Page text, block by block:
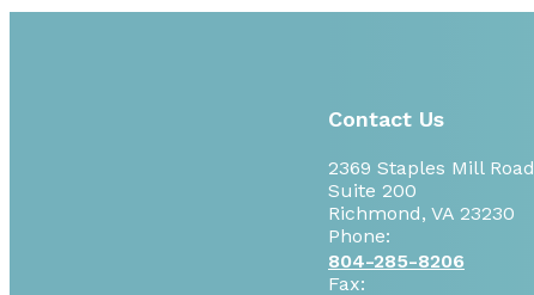
Contact Us
2369 Staples Mill Road
Suite 200
Richmond, VA 23230
Phone:
804-285-8206
Fax: